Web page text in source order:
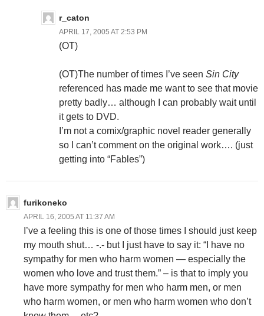
r_caton
APRIL 17, 2005 AT 2:53 PM
(OT)
(OT)The number of times I’ve seen Sin City
referenced has made me want to see that movie
pretty badly… although I can probably wait until
it gets to DVD.
I’m not a comix/graphic novel reader generally
so I can’t comment on the original work…. (just
getting into “Fables”)
furikoneko
APRIL 16, 2005 AT 11:37 AM
I’ve a feeling this is one of those times I should just keep
my mouth shut… -.- but I just have to say it: “I have no
sympathy for men who harm women — especially the
women who love and trust them.” – is that to imply you
have more sympathy for men who harm men, or men
who harm women, or men who harm women who don’t